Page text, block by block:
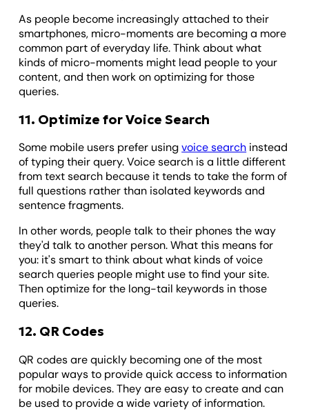
As people become increasingly attached to their
smartphones, micro-moments are becoming a more
common part of everyday life. Think about what
kinds of micro-moments might lead people to your
content, and then work on optimizing for those
queries.
11. Optimize for Voice Search
Some mobile users prefer usingvoice search instead
of typing their query. Voice search is a little different
from text search because it tends to take the form of
full questions rather than isolated keywords and
sentence fragments.
In other words, people talk to their phones the way
they'd talk to another person. What this means for
you: it's smart to think about what kinds of voice
search queries people might use to find your site.
Then optimize for the long-tail keywords in those
queries.
12. QR Codes
QR codes are quickly becoming one of the most
popular ways to provide quick access to information
for mobile devices. They are easy to create and can
be used to provide a wide variety of information.